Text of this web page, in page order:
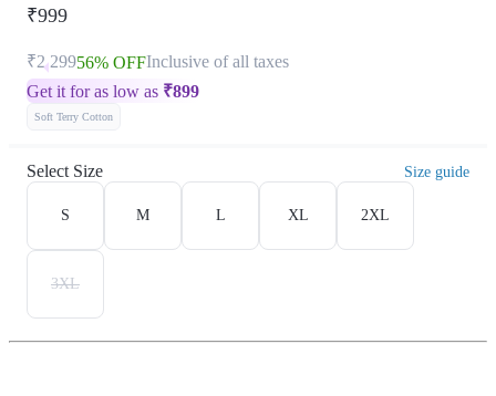
₹999
₹2,29956% OFFInclusive of all taxes
Get it for as low as ₹899
Soft Terry Cotton
Select Size Size guide
S M L XL 2XL
3XL